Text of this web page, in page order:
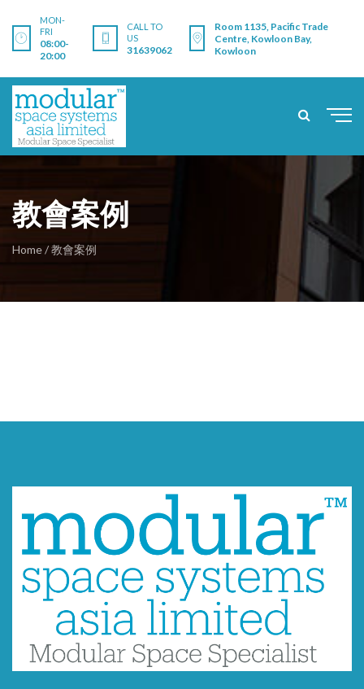
MON-
FRI
08:00-
20:00
CALL TO
US
31639062
Room 1135, Pacific Trade
Centre, Kowloon Bay,
Kowloon
教會案例
Home/教會案例